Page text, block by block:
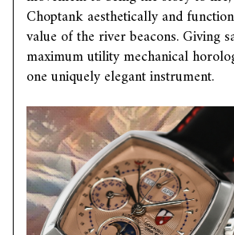
Choptank aesthetically and
value of the river beacons. Giving
maximum utility mechanical
one uniquely elegant instrument.